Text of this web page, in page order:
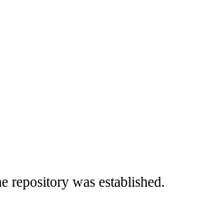
repository was established.